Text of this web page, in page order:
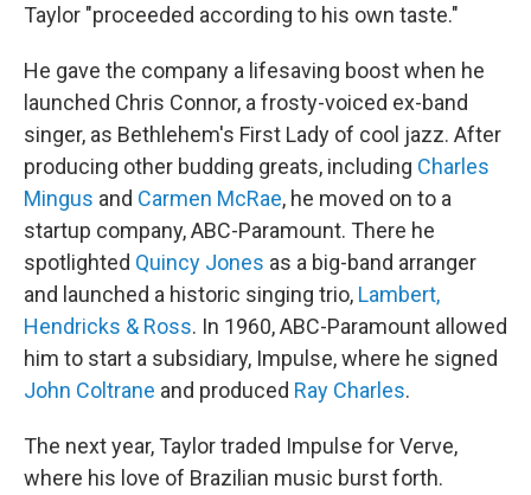
Taylor "proceeded according to his own taste."
He gave the company a lifesaving boost when he
launched Chris Connor, a frosty-voiced ex-band
singer, as Bethlehem's First Lady of cool jazz. After
producing other budding greats, including Charles
Mingus and Carmen McRae, he moved on to a
startup company, ABC-Paramount. There he
spotlighted Quincy Jones as a big-band arranger
and launched a historic singing trio, Lambert,
Hendricks & Ross. In 1960, ABC-Paramount allowed
him to start a subsidiary, Impulse, where he signed
John Coltrane and produced Ray Charles.
The next year, Taylor traded Impulse for Verve,
where his love of Brazilian music burst forth.